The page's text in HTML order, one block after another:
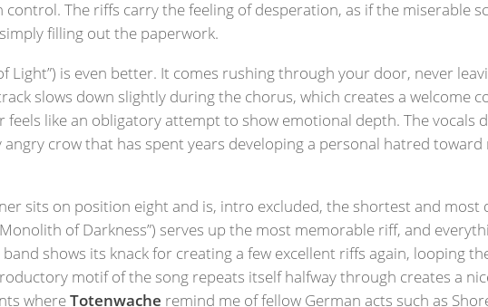
control. The riffs carry the feeling of desperation, as if the miserable
filling out the paperwork.
Light”) is even better. It comes rushing through your door, never
slows down slightly during the chorus, which creates a welcome
feels like an obligatory attempt to show emotional depth. The vocals
angry crow that has spent years developing a personal hatred
sits on position eight and is, intro excluded, the shortest and most
of Darkness”) serves up the most memorable riff, and
shows its knack for creating a few excellent riffs again, looping
motif of the song repeats itself halfway through creates a
whereTotenwache remind me of fellow German acts such as